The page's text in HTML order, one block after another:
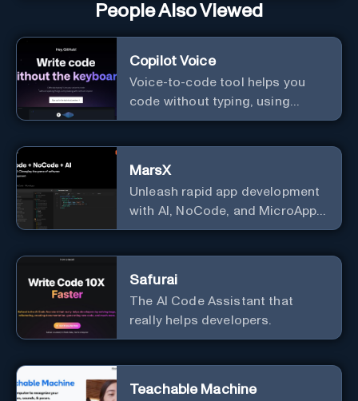
People Also Viewed
Copilot Voice
Voice-to-code tool helps you
code without typing, using
GitHub Copilot Voice.
MarsX
Unleash rapid app development
with AI, NoCode, and MicroApps
ecosystem
Safurai
The AI Code Assistant that
really helps developers.
Teachable Machine